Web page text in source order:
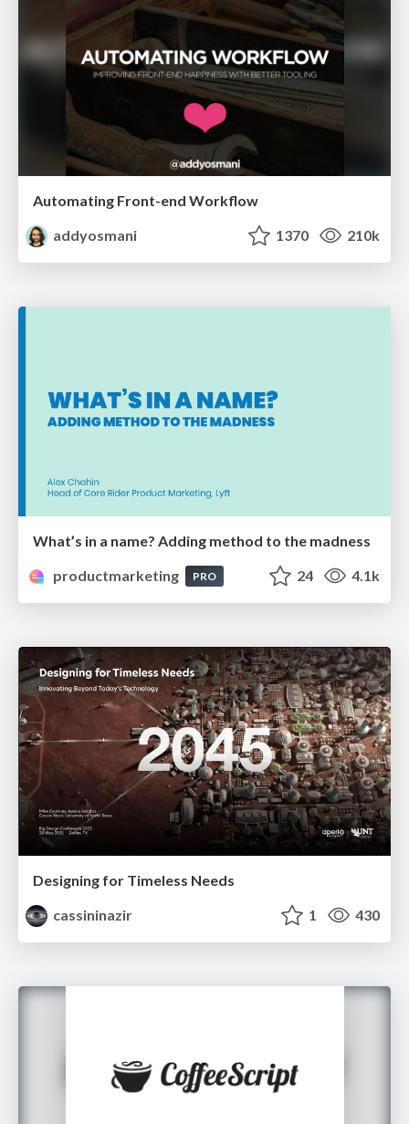
Automating Front-end Workflow
addyosmani
1370 210k
What’s in a name? Adding method to the madness
productmarketing
PRO 24 4.1k
Designing for Timeless Needs
cassininazir
1 430